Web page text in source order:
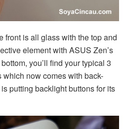
front is all glass with the top and
element with ASUS Zen’s
you’ll find your typical 3
now comes with back-
putting backlight buttons for its